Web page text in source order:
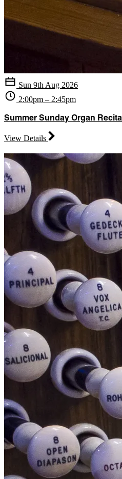
Sun 9th Aug 2026
2:00pm – 2:45pm
Summer Sunday Organ
View Details